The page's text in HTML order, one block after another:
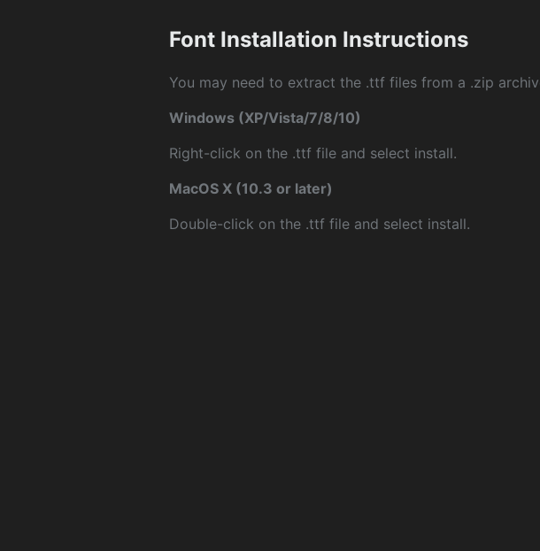
Font Installation Instructions
You may need to extract the .ttf files from a .zip
Windows (XP/Vista/7/8/10)
Right-click on the .ttf file and select install.
MacOS X (10.3 or later)
Double-click on the .ttf file and select install.